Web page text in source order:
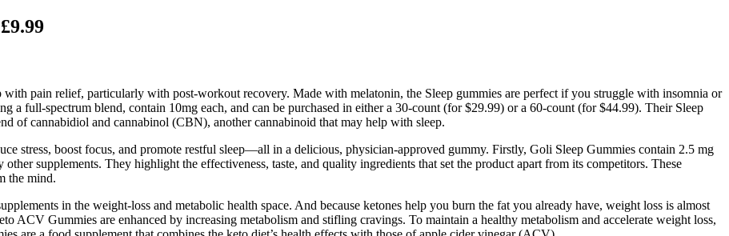
pain relief, particularly with post-workout recovery. Made with melatonin, the Sleep gummies are perfect if you struggle with insomnia or
a full-spectrum blend, contain 10mg each, and can be purchased in either a 30-count (for $29.99) or a 60-count (for $44.99). Their Sleep
of cannabidiol and cannabinol (CBN), another cannabinoid that may help with sleep.
stress, boost focus, and promote restful sleep—all in a delicious, physician-approved gummy. Firstly, Goli Sleep Gummies contain 2.5 mg
supplements. They highlight the effectiveness, taste, and quality ingredients that set the product apart from its competitors. These
the mind.
in the weight-loss and metabolic health space. And because ketones help you burn the fat you already have, weight loss is almost
ACV Gummies are enhanced by increasing metabolism and stifling cravings. To maintain a healthy metabolism and accelerate weight loss,